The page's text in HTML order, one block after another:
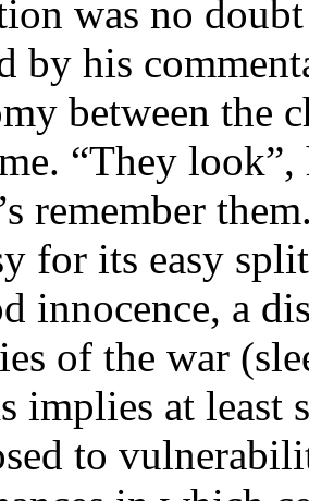
was no
by his
between the
“They look”,
remember
for its easy
innocence, a
of the war
implies at least
to